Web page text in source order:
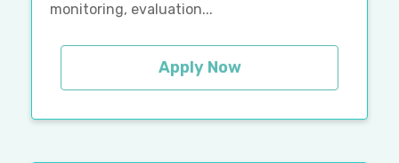
monitoring, evaluation...
Apply Now